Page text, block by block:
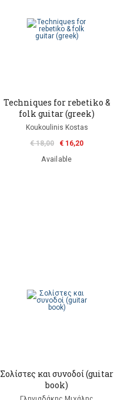
Techniques for rebetiko &
folk guitar (greek)
Koukoulinis Kostas
€ 18,00
€ 16,20
Available
Σολίστες και συνοδοί (guitar
book)